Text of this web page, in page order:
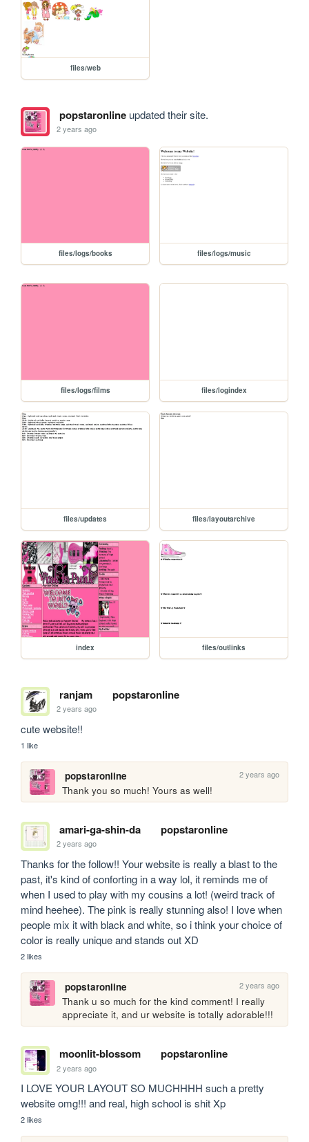
files/web
popstaronlineupdated their site.
2 years ago
files/logs/books files/logs/music
files/logs/films files/logindex
files/updates files/layoutarchive
index files/outlinks
ranjam popstaronline
2 years ago
cute website!!
1 like
popstaronline 2 years ago
Thank you so much! Yours as well!
amari-ga-shin-da popstaronline
2 years ago
Thanks for the follow!! Your website is really a blast to the
past, it's kind of conforting in a way lol, it reminds me of
when I used to play with my cousins a lot! (weird track of
mind heehee). The pink is really stunning also! I love when
people mix it with black and white, so i think your choice of
color is really unique and stands out XD
2 likes
popstaronline 2 years ago
Thank u so much for the kind comment! I really
appreciate it, and ur website is totally adorable!!!
moonlit-blossom popstaronline
2 years ago
I LOVE YOUR LAYOUT SO MUCHHHH such a pretty
website omg!!! and real, high school is shit Xp
2 likes